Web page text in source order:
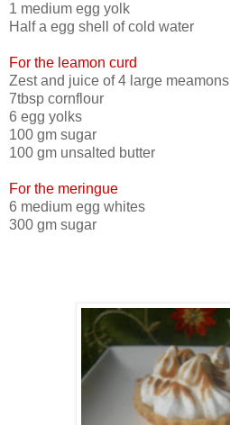
1 medium egg yolk
Half a egg shell of cold water
For the leamon curd
Zest and juice of 4 large meamons
7tbsp cornflour
6 egg yolks
100 gm sugar
100 gm unsalted butter
For the meringue
6 medium egg whites
300 gm sugar